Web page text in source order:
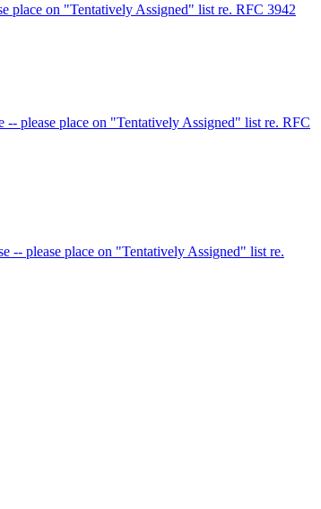
place on "Tentatively Assigned" list re. RFC 3942
please place on "Tentatively Assigned" list re. RFC
-- please place on "Tentatively Assigned" list re.